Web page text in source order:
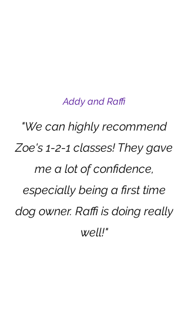
Addy and Raffi
"We can highly recommend
Zoe's 1-2-1 classes! They gave
me a lot of confidence,
especially being a first time
dog owner. Raffi is doing really
well!"